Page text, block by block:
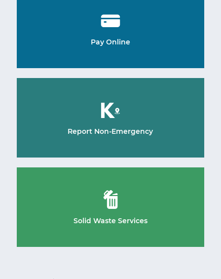
Pay Online
Report Non-Emergency
Solid Waste Services